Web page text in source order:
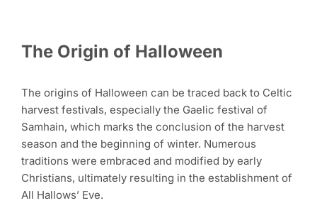
The Origin of Halloween
The origins of Halloween can be traced back to Celtic
harvest festivals, especially the Gaelic festival of
Samhain, which marks the conclusion of the harvest
season and the beginning of winter. Numerous
traditions were embraced and modified by early
Christians, ultimately resulting in the establishment of
All Hallows’ Eve.